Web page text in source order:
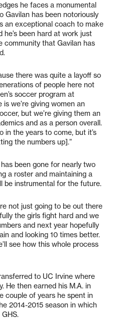
he faces a monumental
Gavilan has been notoriously
an exceptional coach to make
been hard at work just
that Gavilan has
there was quite a layoff so
of people here not
soccer program at
is we’re giving women an
but we’re giving them an
and as a person overall.
in the years to come, but it’s
the numbers up].”
been gone for nearly two
a roster and maintaining a
be instrumental for the future.
not just going to be out there
the girls fight hard and we
and next year hopefully
and looking 10 times better.
see how this whole process
to UC Irvine where
He then earned his M.A. in
couple of years he spent in
2014-2015 season in which